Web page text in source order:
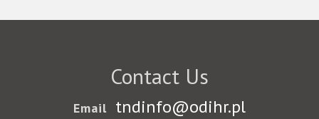
Contact Us
Email tndinfo@odihr.pl